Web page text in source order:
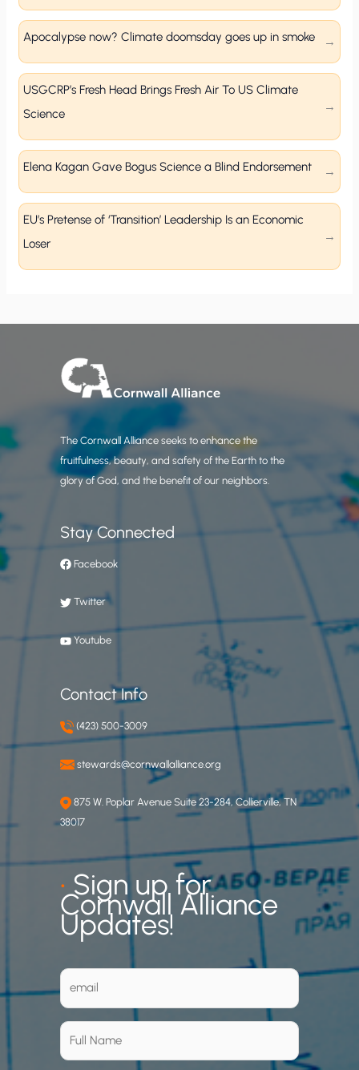
Apocalypse now? Climate doomsday goes up in smoke
USGCRP’s Fresh Head Brings Fresh Air To US Climate
Science
Elena Kagan Gave Bogus Science a Blind Endorsement
EU’s Pretense of ‘Transition’ Leadership Is an Economic
Loser
The Cornwall Alliance seeks to enhance the
fruitfulness, beauty, and safety of the Earth to the
glory of God, and the benefit of our neighbors.
Stay Connected
Facebook
Twitter
Youtube
Contact Info
(423) 500-3009
stewards@cornwallalliance.org
875 W. Poplar Avenue Suite 23-284, Collierville, TN
38017
•Sign up for
Cornwall Alliance
Updates!